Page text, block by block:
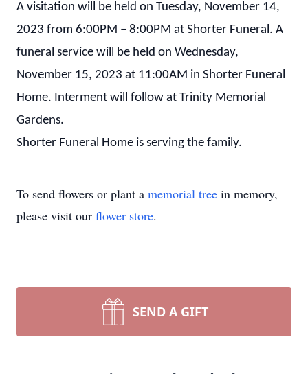
A visitation will be held on Tuesday, November 14,
2023 from 6:00PM – 8:00PM at Shorter Funeral. A
funeral service will be held on Wednesday,
November 15, 2023 at 11:00AM in Shorter Funeral
Home. Interment will follow at Trinity Memorial
Gardens.
Shorter Funeral Home is serving the family.
To send flowers or plant a memorial tree in memory,
please visit our flower store.
SEND A GIFT